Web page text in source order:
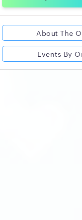
About The
Events By